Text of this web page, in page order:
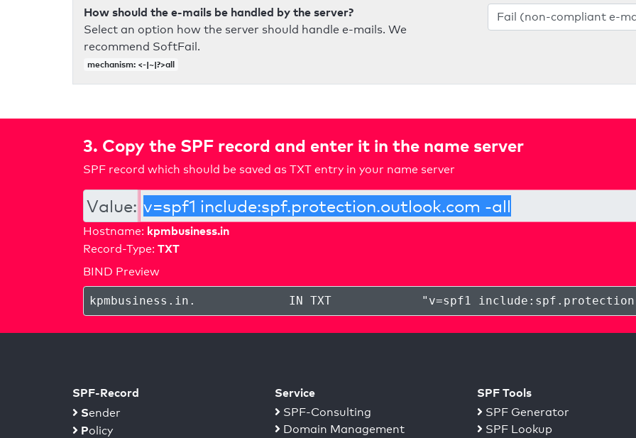
How should the e-mails be handled by the server?
Select an option how the server should handle e-mails. We
recommend SoftFail.
mechanism: <-|~|?>all
3. Copy the SPF record and enter it in the name server
SPF record which should be saved as TXT entry in your name server
Value:
Hostname: kpmbusiness.in
Record-Type: TXT
BIND Preview
kpmbusiness.in . IN TXT " v=spf1
SPF-Record
Sender
Policy
Service
SPF-Consulting
Domain Management
SPF Tools
SPF Generator
SPF Lookup